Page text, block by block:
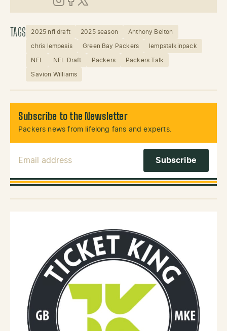
Instagram
Facebook
X (Twitter)
TAGS 2025 nfl draft 2025 season Anthony Belton
chris lempesis Green Bay Packers lempstalkinpack
NFL NFL Draft Packers Packers Talk
Savion Williams
Subscribe to the Newsletter
Packers news from lifelong fans and experts.